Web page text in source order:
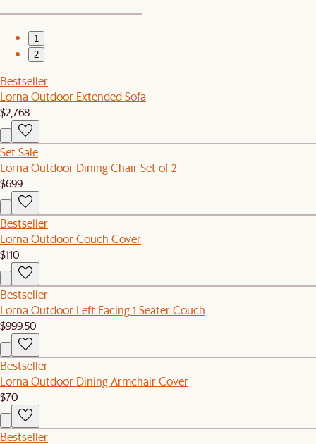
1
2
Bestseller
Lorna Outdoor Extended Sofa
$2,768
Set Sale
Lorna Outdoor Dining Chair Set of 2
$699
Bestseller
Lorna Outdoor Couch Cover
$110
Bestseller
Lorna Outdoor Left Facing 1 Seater Couch
$999.50
Bestseller
Lorna Outdoor Dining Armchair Cover
$70
Bestseller